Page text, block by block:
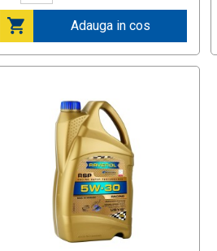
Adauga in cos